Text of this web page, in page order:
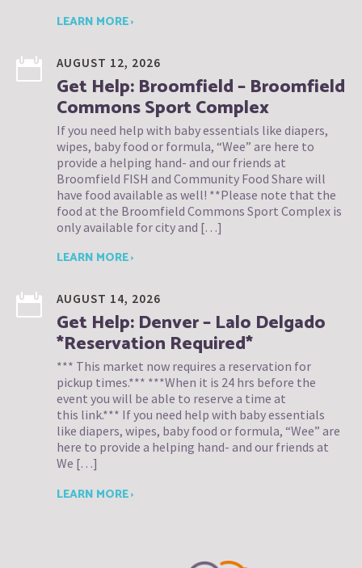
LEARN MORE ›
AUGUST 12, 2026
Get Help: Broomfield – Broomfield
Commons Sport Complex
If you need help with baby essentials like diapers,
wipes, baby food or formula, “Wee” are here to
provide a helping hand- and our friends at
Broomfield FISH and Community Food Share will
have food available as well! **Please note that the
food at the Broomfield Commons Sport Complex is
only available for city and […]
LEARN MORE ›
AUGUST 14, 2026
Get Help: Denver – Lalo Delgado
*Reservation Required*
*** This market now requires a reservation for
pickup times.*** ***When it is 24 hrs before the
event you will be able to reserve a time at
this link.*** If you need help with baby essentials
like diapers, wipes, baby food or formula, “Wee” are
here to provide a helping hand- and our friends at
We […]
LEARN MORE ›